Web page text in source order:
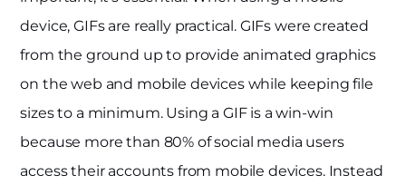
device, GIFs are really practical. GIFs were created
from the ground up to provide animated graphics
on the web and mobile devices while keeping file
sizes to a minimum. Using a GIF is a win-win
because more than 80% of social media users
access their accounts from mobile devices. Instead